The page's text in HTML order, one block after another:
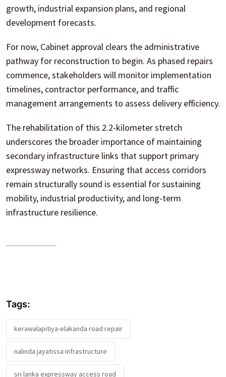
growth, industrial expansion plans, and regional
development forecasts.
For now, Cabinet approval clears the administrative
pathway for reconstruction to begin. As phased repairs
commence, stakeholders will monitor implementation
timelines, contractor performance, and traffic
management arrangements to assess delivery efficiency.
The rehabilitation of this 2.2-kilometer stretch
underscores the broader importance of maintaining
secondary infrastructure links that support primary
expressway networks. Ensuring that access corridors
remain structurally sound is essential for sustaining
mobility, industrial productivity, and long-term
infrastructure resilience.
Tags:
kerawalapitiya-elakanda road repair
nalinda jayatissa infrastructure
sri lanka expressway access road